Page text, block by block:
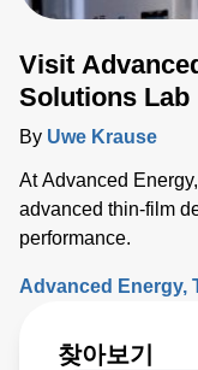
Visit
Solutions Lab
By Uwe Krause
At Advanced
advanced thin-film
performance.
Advanced Energy
찾아보기